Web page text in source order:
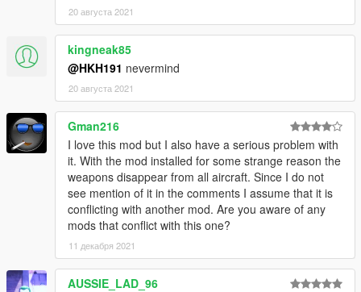
20 августа 2021
kingneak85
@HKH191 nevermind
20 августа 2021
Gman216
I love this mod but I also have a serious problem with
it. With the mod installed for some strange reason the
weapons disappear from all aircraft. Since I do not
see mention of it in the comments I assume that it is
conflicting with another mod. Are you aware of any
mods that conflict with this one?
11 декабря 2021
AUSSIE_LAD_96